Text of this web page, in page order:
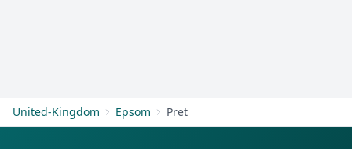
United-Kingdom Epsom Pret